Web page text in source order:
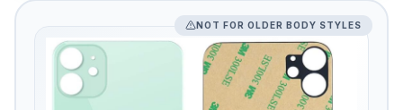
NOT FOR OLDER BODY STYLES